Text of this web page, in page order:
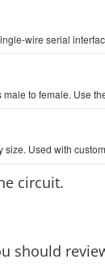
circuit.
should